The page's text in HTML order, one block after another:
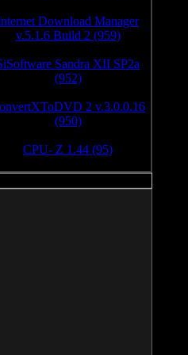
Download Manager
v.5.1.6 Build 2 (959)
Sandra XII SP2a
(952)
2 v.3.0.0.16
(950)
CPU- Z 1.44 (95)